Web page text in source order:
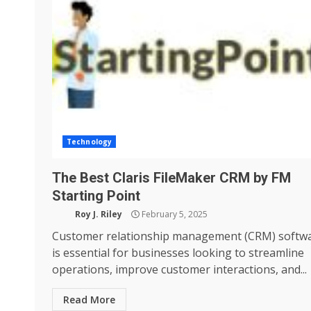
Technology
The Best Claris FileMaker CRM by FM
Starting Point
Roy J. Riley February 5, 2025
Customer relationship management (CRM)
is essential for businesses looking to streamline
operations, improve customer interactions, and...
Read More